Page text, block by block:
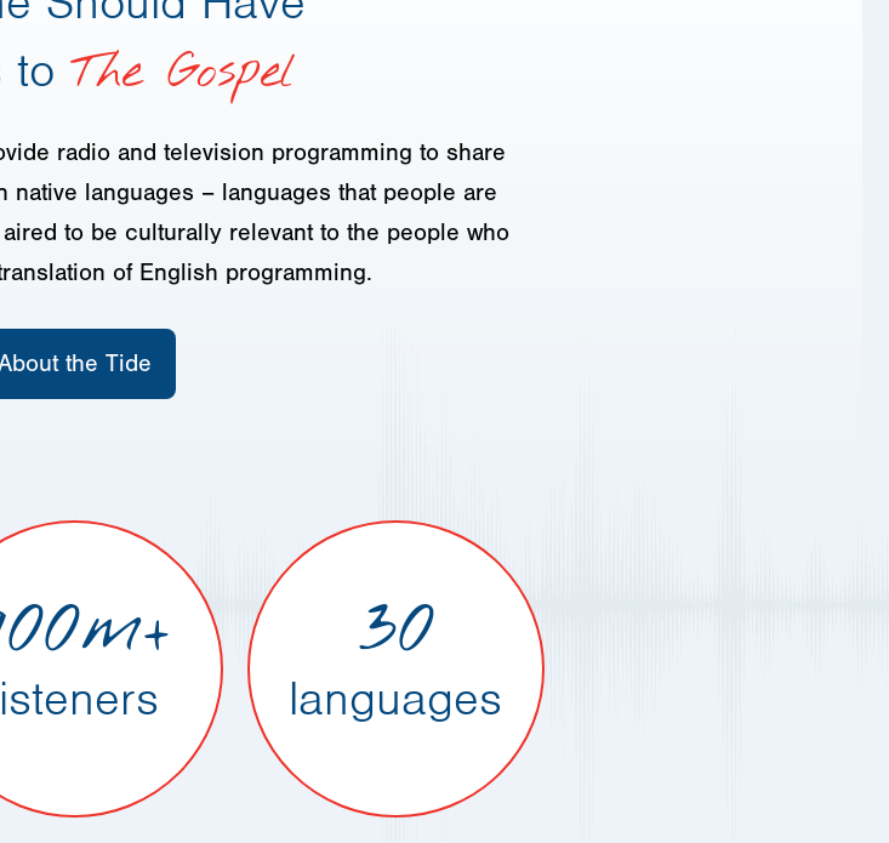
to The Gospel
radio and television programming to share
languages – languages that people are
to be culturally relevant to the people who
of English programming.
the Tide
30
languages